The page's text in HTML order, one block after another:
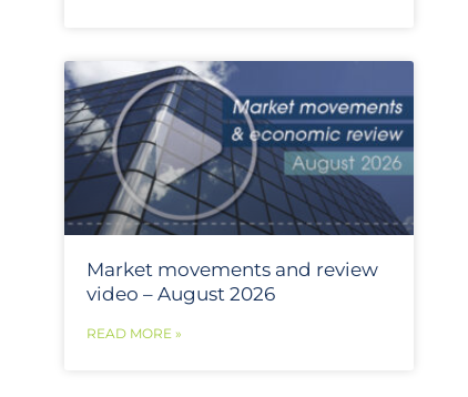
Market movements and review
video – August 2026
READ MORE »